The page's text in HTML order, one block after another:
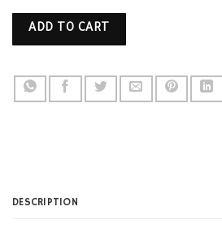
ADD TO CART
DESCRIPTION